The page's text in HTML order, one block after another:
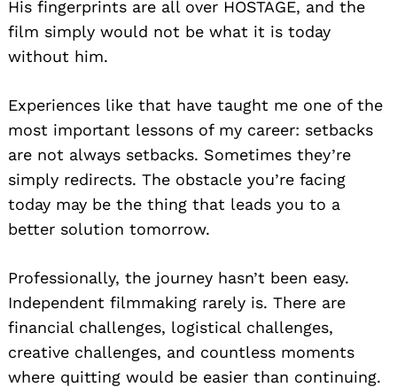
His fingerprints are all over HOSTAGE, and the
film simply would not be what it is today
without him.
Experiences like that have taught me one of the
most important lessons of my career: setbacks
are not always setbacks. Sometimes they’re
simply redirects. The obstacle you’re facing
today may be the thing that leads you to a
better solution tomorrow.
Professionally, the journey hasn’t been easy.
Independent filmmaking rarely is. There are
financial challenges, logistical challenges,
creative challenges, and countless moments
where quitting would be easier than continuing.